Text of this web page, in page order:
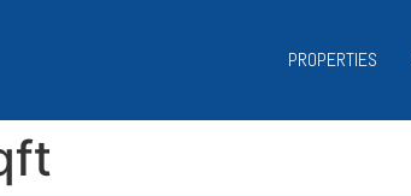
PROPERTIES